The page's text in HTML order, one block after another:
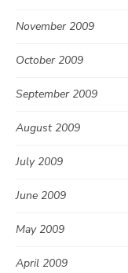
November 2009
October 2009
September 2009
August 2009
July 2009
June 2009
May 2009
April 2009